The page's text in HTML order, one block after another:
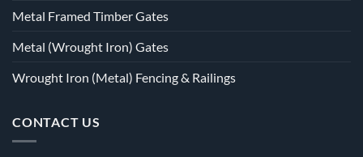
Metal Framed Timber Gates
Metal (Wrought Iron) Gates
Wrought Iron (Metal) Fencing & Railings
CONTACT US